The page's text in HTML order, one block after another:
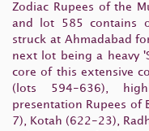
Zodiac Rupees of the
and lot 585 contains
struck at Ahmadabad
next lot being a heavy
core of this extensive
(lots 594-636),
presentation Rupees of
7), Kotah (622-23),